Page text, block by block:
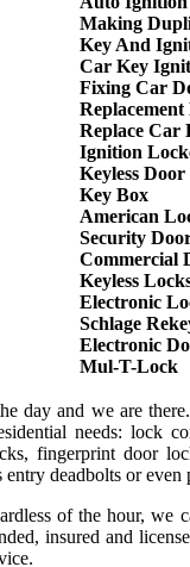
Making
Key And
Car Key
Fixing Car
Replace Car
Ignition
Keyless
Key Box
American
Security
Commercial
Keyless
Electronic
Schlage
Electronic
Mul-T-Lock
day and we are
needs: lock
fingerprint door
deadbolts or even
of the hour, we
insured and